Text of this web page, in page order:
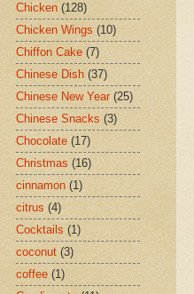
Chicken (128)
Chicken Wings (10)
Chiffon Cake (7)
Chinese Dish (37)
Chinese New Year (25)
Chinese Snacks (3)
Chocolate (17)
Christmas (16)
cinnamon (1)
citrus (4)
Cocktails (1)
coconut (3)
coffee (1)